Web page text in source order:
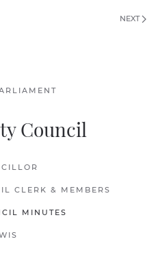
NEXT
Council
CLERK & MEMBERS
MINUTES